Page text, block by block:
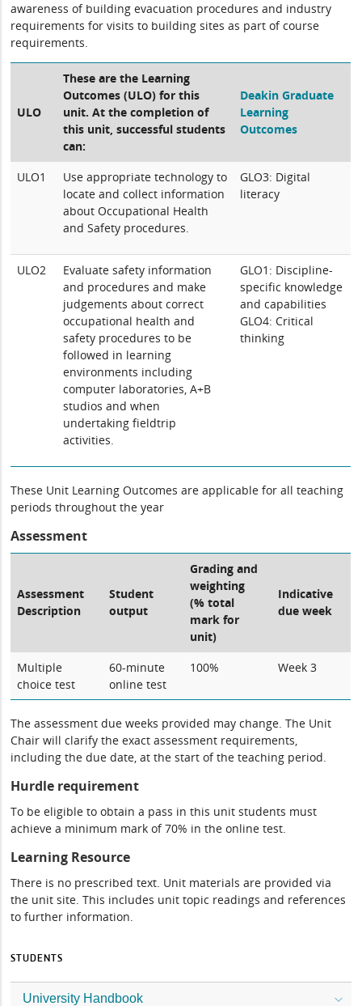
awareness of building evacuation procedures and industry
requirements for visits to building sites as part of course
requirements.
ULO
These are the Learning
Outcomes (ULO) for this
unit. At the completion of
this unit, successful students
can:
Deakin Graduate
Learning
Outcomes
ULO1
Use appropriate technology to
locate and collect information
about Occupational Health
and Safety procedures.
GLO3: Digital
literacy
ULO2
Evaluate safety information
and procedures and make
judgements about correct
occupational health and
safety procedures to be
followed in learning
environments including
computer laboratories, A+B
studios and when
undertaking fieldtrip
activities.
GLO1: Discipline-
specific knowledge
and capabilities
GLO4: Critical
thinking
These Unit Learning Outcomes are applicable for all teaching
periods throughout the year
Assessment
Assessment
Description
Student
output
Grading and
weighting
(% total
mark for
unit)
Indicative
due week
Multiple
choice test
60-minute
online test
100% Week 3
The assessment due weeks provided may change. The Unit
Chair will clarify the exact assessment requirements,
including the due date, at the start of the teaching period.
Hurdle requirement
To be eligible to obtain a pass in this unit students must
achieve a minimum mark of 70% in the online test.
Learning Resource
There is no prescribed text. Unit materials are provided via
the unit site. This includes unit topic readings and references
to further information.
STUDENTS
University Handbook